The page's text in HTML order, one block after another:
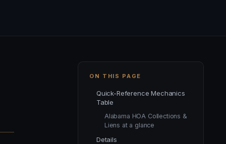
ON THIS PAGE
Quick-Reference Mechanics
Table
Alabama HOA Collections &
Liens at a glance
Details